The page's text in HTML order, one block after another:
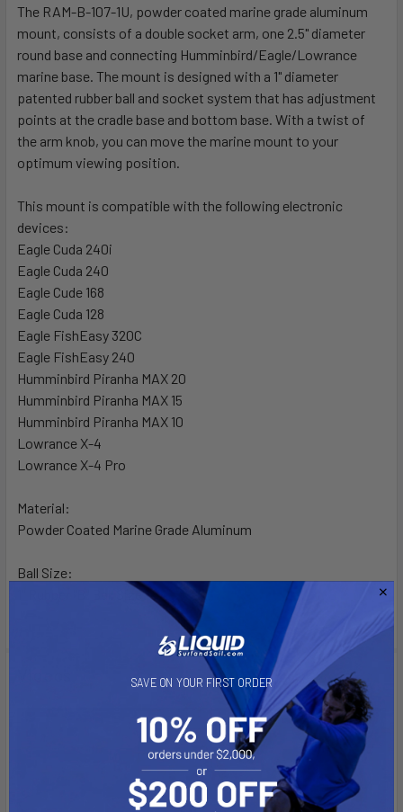
ADD
TO CART
The RAM-B-107-1U, powder coated marine grade aluminum
mount, consists of a double socket arm, one 2.5" diameter
round base and connecting Humminbird/Eagle/Lowrance
marine base. The mount is designed with a 1" diameter
patented rubber ball and socket system that has adjustment
points at the cradle base and bottom base. With a twist of
the arm knob, you can move the marine mount to your
optimum viewing position.
This mount is compatible with the following electronic
devices:
Eagle Cuda 240i
Eagle Cuda 240
Eagle Cude 168
Eagle Cuda 128
Eagle FishEasy 320C
Eagle FishEasy 240
Humminbird Piranha MAX 20
Humminbird Piranha MAX 15
Humminbird Piranha MAX 10
Lowrance X-4
Lowrance X-4 Pro
Material:
Powder Coated Marine Grade Aluminum
Ball Size:
1" Rubber "B" Ball Size
SAVE ON YOUR FIRST ORDER